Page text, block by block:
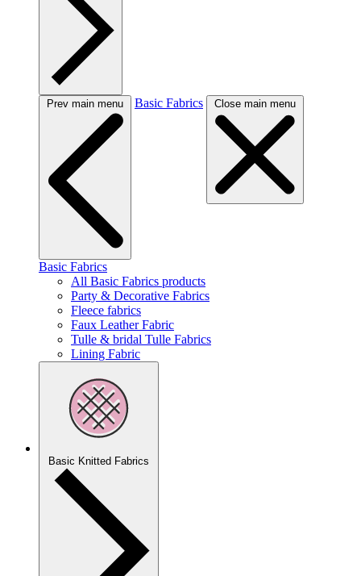
Prev main menu Basic Fabrics Close main menu
Basic Fabrics
All Basic Fabrics products
Party & Decorative Fabrics
Fleece fabrics
Faux Leather Fabric
Tulle & bridal Tulle Fabrics
Lining Fabric
Basic Knitted Fabrics